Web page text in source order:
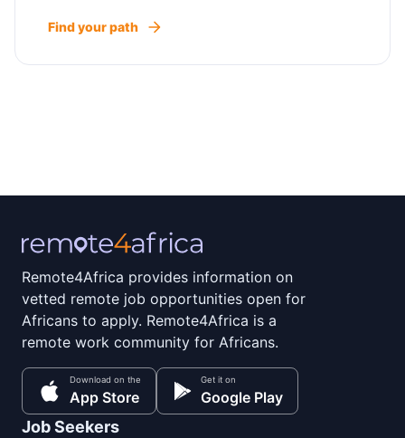
Find your path
Remote4Africa provides information on
vetted remote job opportunities open for
Africans to apply. Remote4Africa is a
remote work community for Africans.
Download on the
App Store
Get it on
Google Play
Job Seekers